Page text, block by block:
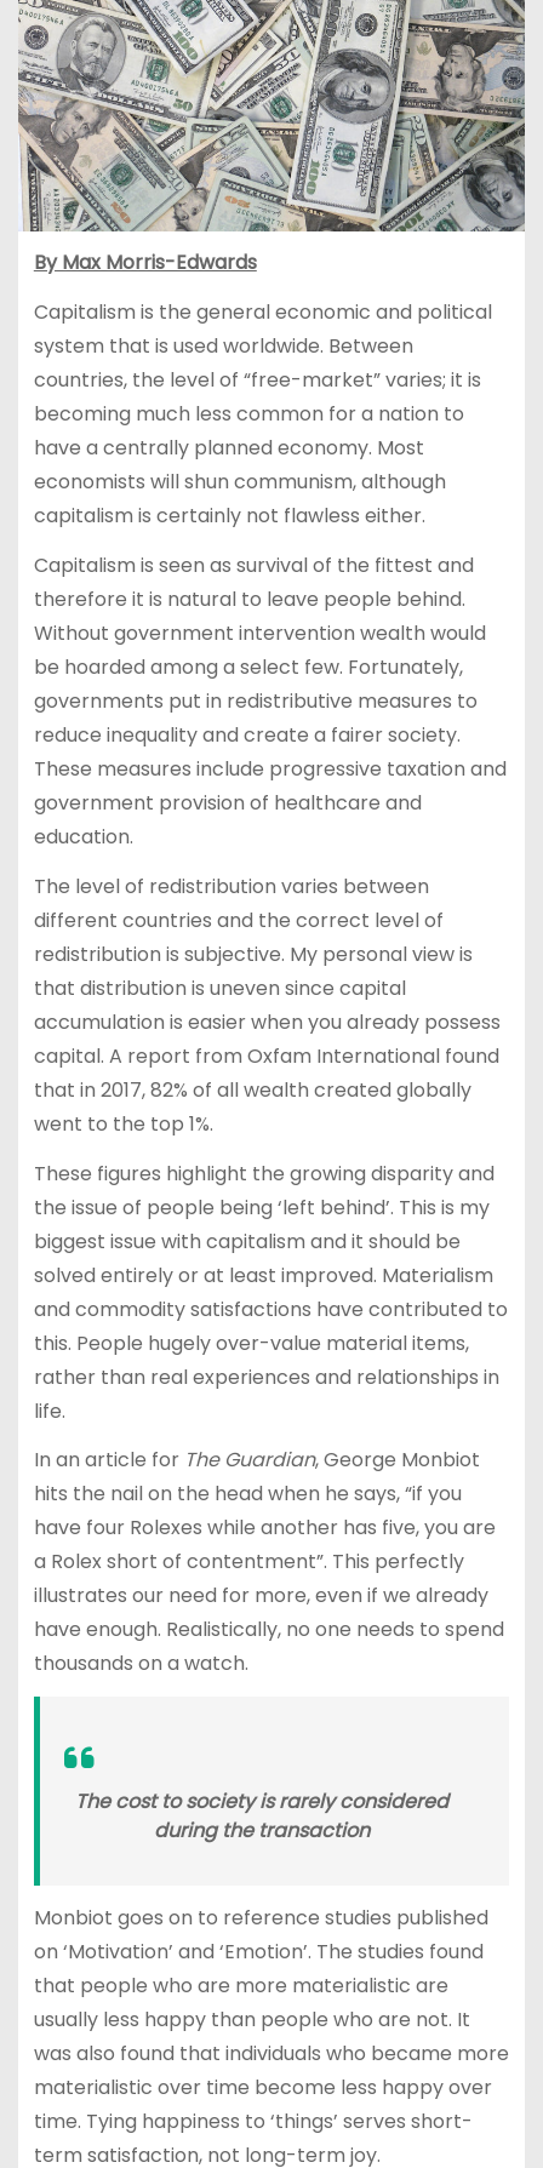
By Max Morris-Edwards
Capitalism is the general economic and political
system that is used worldwide. Between
countries, the level of “free-market” varies; it is
becoming much less common for a nation to
have a centrally planned economy. Most
economists will shun communism, although
capitalism is certainly not flawless either.
Capitalism is seen as survival of the fittest and
therefore it is natural to leave people behind.
Without government intervention wealth would
be hoarded among a select few. Fortunately,
governments put in redistributive measures to
reduce inequality and create a fairer society.
These measures include progressive taxation and
government provision of healthcare and
education.
The level of redistribution varies between
different countries and the correct level of
redistribution is subjective. My personal view is
that distribution is uneven since capital
accumulation is easier when you already possess
capital. A report from Oxfam International found
that in 2017, 82% of all wealth created globally
went to the top 1%.
These figures highlight the growing disparity and
the issue of people being ‘left behind’. This is my
biggest issue with capitalism and it should be
solved entirely or at least improved. Materialism
and commodity satisfactions have contributed to
this. People hugely over-value material items,
rather than real experiences and relationships in
life.
In an article for The Guardian, George Monbiot
hits the nail on the head when he says, “if you
have four Rolexes while another has five, you are
a Rolex short of contentment”. This perfectly
illustrates our need for more, even if we already
have enough. Realistically, no one needs to spend
thousands on a watch.
The cost to society is rarely considered
during the transaction
Monbiot goes on to reference studies published
on ‘Motivation’ and ‘Emotion’. The studies found
that people who are more materialistic are
usually less happy than people who are not. It
was also found that individuals who became more
materialistic over time become less happy over
time. Tying happiness to ‘things’ serves short-
term satisfaction, not long-term joy.